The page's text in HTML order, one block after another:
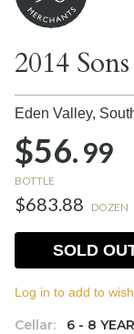
2014
Eden Valley,
$56.99
BOTTLE
$683.88 DOZEN
Cellar:
6 - 8
SOLD
Log in to add to